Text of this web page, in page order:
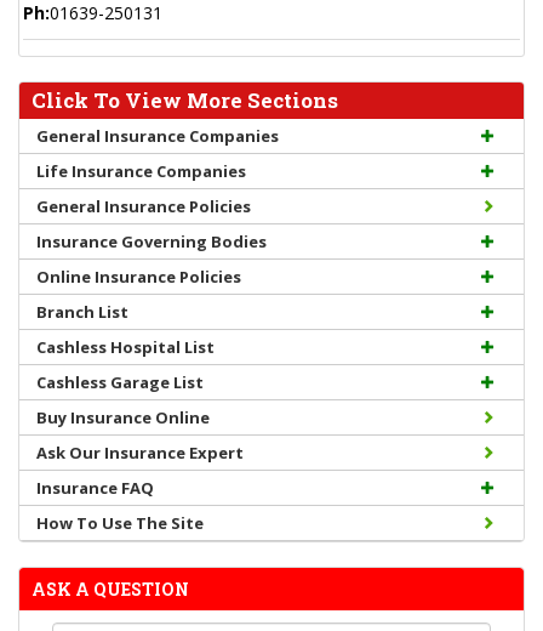
Ph:01639-250131
Click To View More Sections
General Insurance Companies
Life Insurance Companies
General Insurance Policies
Insurance Governing Bodies
Online Insurance Policies
Branch List
Cashless Hospital List
Cashless Garage List
Buy Insurance Online
Ask Our Insurance Expert
Insurance FAQ
How To Use The Site
ASK A QUESTION